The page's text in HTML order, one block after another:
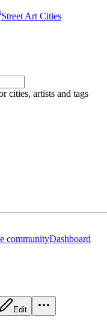
Street Art Cities
cities, artists and tags
communityDashboard
Edit